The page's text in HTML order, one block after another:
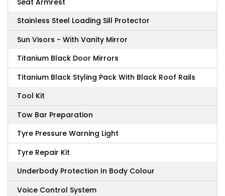
Seat Armrest
Stainless Steel Loading Sill Protector
Sun Visors - With Vanity Mirror
Titanium Black Door Mirrors
Titanium Black Styling Pack With Black Roof Rails
Tool Kit
Tow Bar Preparation
Tyre Pressure Warning Light
Tyre Repair Kit
Underbody Protection In Body Colour
Voice Control System